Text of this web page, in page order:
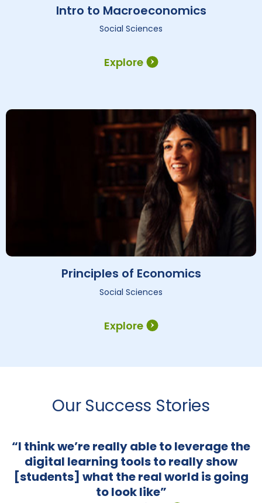
Explore
Intro to Macroeconomics
Social Sciences
Explore
Principles of Economics
Social Sciences
Our Success Stories
“It’s been rewarding to get to know the
kids on a different level. In a normal
setting, I would stick to the book, the
lessons. With Outlier, we talk about